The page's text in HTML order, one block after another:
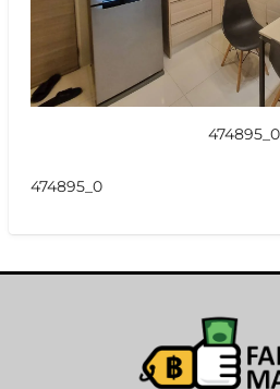
474895_0
474895_0